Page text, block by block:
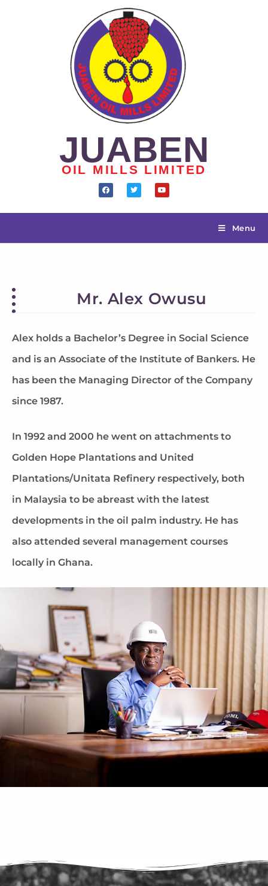
JUABEN
OIL MILLS LIMITED
Menu
Mr. Alex Owusu
Alex holds a Bachelor’s Degree in Social Science
and is an Associate of the Institute of Bankers. He
has been the Managing Director of the Company
since 1987.
In 1992 and 2000 he went on attachments to
Golden Hope Plantations and United
Plantations/Unitata Refinery respectively, both
in Malaysia to be abreast with the latest
developments in the oil palm industry. He has
also attended several management courses
locally in Ghana.